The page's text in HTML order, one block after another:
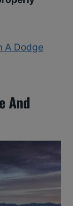
A Dodge
And